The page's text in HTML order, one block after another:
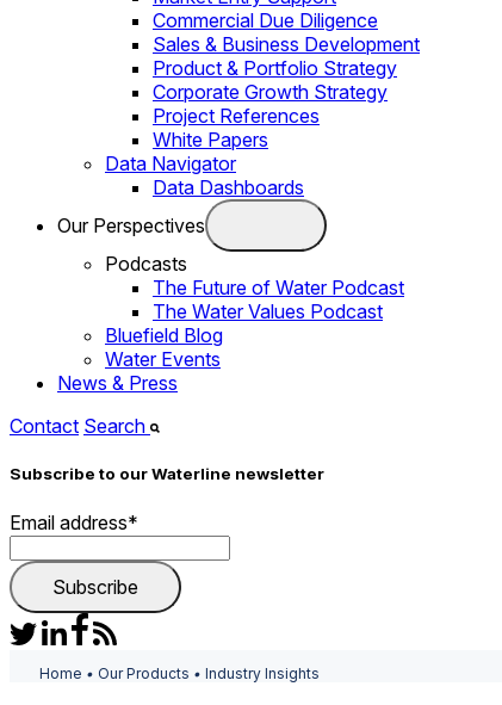
Commercial Due Diligence
Sales & Business Development
Product & Portfolio Strategy
Corporate Growth Strategy
Project References
White Papers
Data Navigator
Data Dashboards
Our Perspectives
Podcasts
The Future of Water Podcast
The Water Values Podcast
Bluefield Blog
Water Events
News & Press
Contact Search
Subscribe to our Waterline newsletter
Email address*
Home • Our Products • Industry Insights